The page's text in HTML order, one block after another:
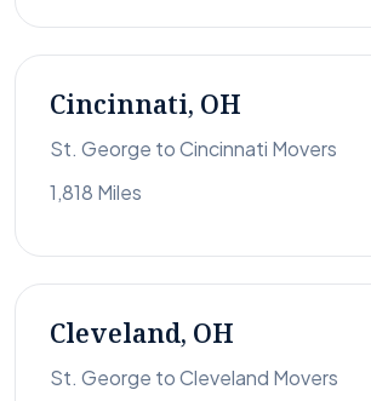
Cincinnati, OH
St. George to Cincinnati Movers
1,818 Miles
Cleveland, OH
St. George to Cleveland Movers